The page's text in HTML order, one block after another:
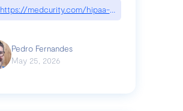
https://medcurity.com/hipaa-security-rule-
Pedro Fernandes
May 25, 2026